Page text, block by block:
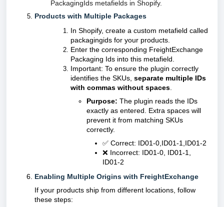
PackagingIds metafields in Shopify.
Products with Multiple Packages
In Shopify, create a custom metafield called
packagingids for your products.
Enter the corresponding FreightExchange
Packaging Ids into this metafield.
Important: To ensure the plugin correctly
identifies the SKUs, separate multiple IDs
with commas without spaces
Purpose: The plugin reads the IDs
exactly as entered. Extra spaces will
prevent it from matching SKUs
correctly.
✅ Correct: ID01-0,ID01-1,ID01-2
❌ Incorrect: ID01-0, ID01-1,
ID01-2
Enabling Multiple Origins with FreightExchange
If your products ship from different locations, follow
these steps: